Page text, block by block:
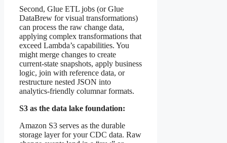
Second, Glue ETL jobs (or Glue
DataBrew for visual transformations)
can process the raw change data,
applying complex transformations that
exceed Lambda’s capabilities. You
might merge changes to create
current-state snapshots, apply business
logic, join with reference data, or
restructure nested JSON into
analytics-friendly columnar formats.
S3 as the data lake foundation:
Amazon S3 serves as the durable
storage layer for your CDC data. Raw